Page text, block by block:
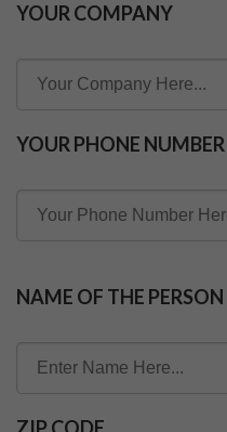
YOUR COMPANY
YOUR PHONE NUMBER
NAME OF THE